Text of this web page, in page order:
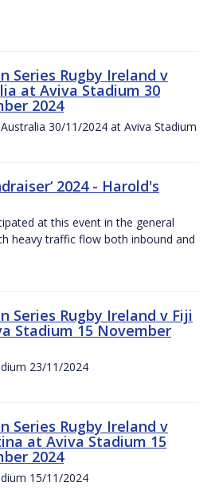
Series Rugby Ireland v
at Aviva Stadium 30
2024
30/11/2024 at Aviva Stadium
2024 - Harold's
at this event in the general
heavy traffic flow both inbound and
Series Rugby Ireland v Fiji
Stadium 15 November
23/11/2024
Series Rugby Ireland v
at Aviva Stadium 15
2024
15/11/2024